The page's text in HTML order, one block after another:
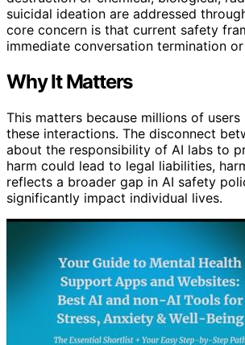
suicidal ideation are addressed
core concern is that current safety
immediate conversation termination
Why It Matters
This matters because millions of
these interactions. The disconnect
about the responsibility of AI labs to
harm could lead to legal liabilities,
reflects a broader gap in AI safety
significantly impact individual lives.